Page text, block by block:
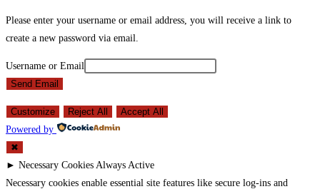
Please enter your username or email address, you will receive a link to
create a new password via email.
Username or Email
Send Email
Customize Reject All
Accept All
Powered by
✖
► Necessary Cookies Always Active
Necessary cookies enable essential site features like secure log-ins and